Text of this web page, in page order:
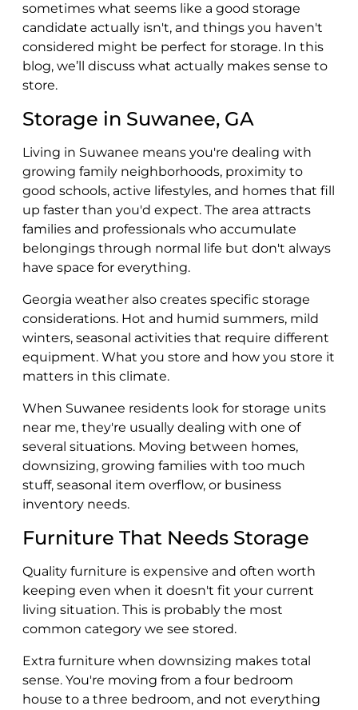
sometimes what seems like a good storage
candidate actually isn't, and things you haven't
considered might be perfect for storage. In this
blog, we’ll discuss what actually makes sense to
store.
Storage in Suwanee, GA
Living in Suwanee means you're dealing with
growing family neighborhoods, proximity to
good schools, active lifestyles, and homes that fill
up faster than you'd expect. The area attracts
families and professionals who accumulate
belongings through normal life but don't always
have space for everything.
Georgia weather also creates specific storage
considerations. Hot and humid summers, mild
winters, seasonal activities that require different
equipment. What you store and how you store it
matters in this climate.
When Suwanee residents look for storage units
near me, they're usually dealing with one of
several situations. Moving between homes,
downsizing, growing families with too much
stuff, seasonal item overflow, or business
inventory needs.
Furniture That Needs Storage
Quality furniture is expensive and often worth
keeping even when it doesn't fit your current
living situation. This is probably the most
common category we see stored.
Extra furniture when downsizing makes total
sense. You're moving from a four bedroom
house to a three bedroom, and not everything